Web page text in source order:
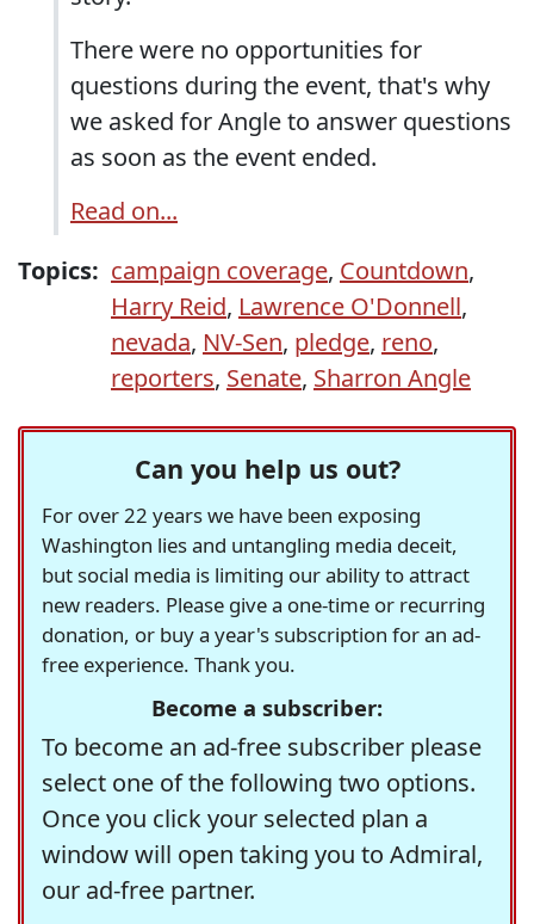
There were no opportunities for
questions during the event, that's why
we asked for Angle to answer questions
as soon as the event ended.
Read on...
Topics: campaign coverage, Countdown,
Harry Reid, Lawrence O'Donnell,
nevada, NV-Sen, pledge, reno,
reporters, Senate, Sharron Angle
Can you help us out?
For over 22 years we have been exposing
Washington lies and untangling media deceit,
but social media is limiting our ability to attract
new readers. Please give a one-time or recurring
donation, or buy a year's subscription for an ad-
free experience. Thank you.
Become a subscriber:
To become an ad-free subscriber please
select one of the following two options.
Once you click your selected plan a
window will open taking you to Admiral,
our ad-free partner.